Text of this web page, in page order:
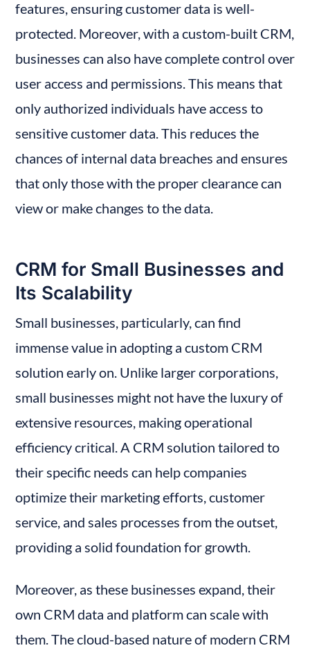
features, ensuring customer data is well-
protected. Moreover, with a custom-built CRM,
businesses can also have complete control over
user access and permissions. This means that
only authorized individuals have access to
sensitive customer data. This reduces the
chances of internal data breaches and ensures
that only those with the proper clearance can
view or make changes to the data.
CRM for Small Businesses and
Its Scalability
Small businesses, particularly, can find
immense value in adopting a custom CRM
solution early on. Unlike larger corporations,
small businesses might not have the luxury of
extensive resources, making operational
efficiency critical. A CRM solution tailored to
their specific needs can help companies
optimize their marketing efforts, customer
service, and sales processes from the outset,
providing a solid foundation for growth.
Moreover, as these businesses expand, their
own CRM data and platform can scale with
them. The cloud-based nature of modern CRM